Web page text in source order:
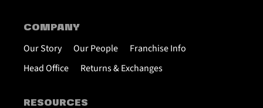
COMPANY
Our Story Our People
Franchise Info
Head Office
Returns & Exchanges
RESOURCES